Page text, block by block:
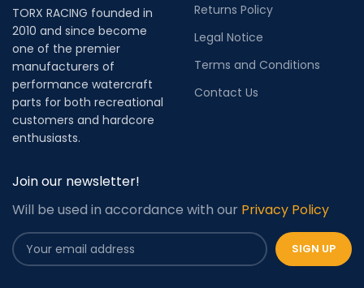
TORX RACING founded in
2010 and since become
one of the premier
manufacturers of
performance watercraft
parts for both recreational
customers and hardcore
enthusiasts.
Returns Policy
Legal Notice
Terms and Conditions
Contact Us
Join our newsletter!
Will be used in accordance with our Privacy Policy